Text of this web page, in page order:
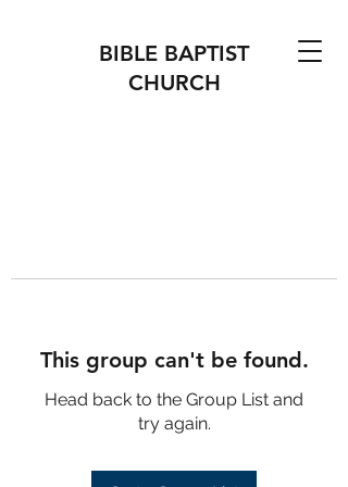
BIBLE BAPTIST
CHURCH
This group can't be found.
Head back to the Group List and
try again.